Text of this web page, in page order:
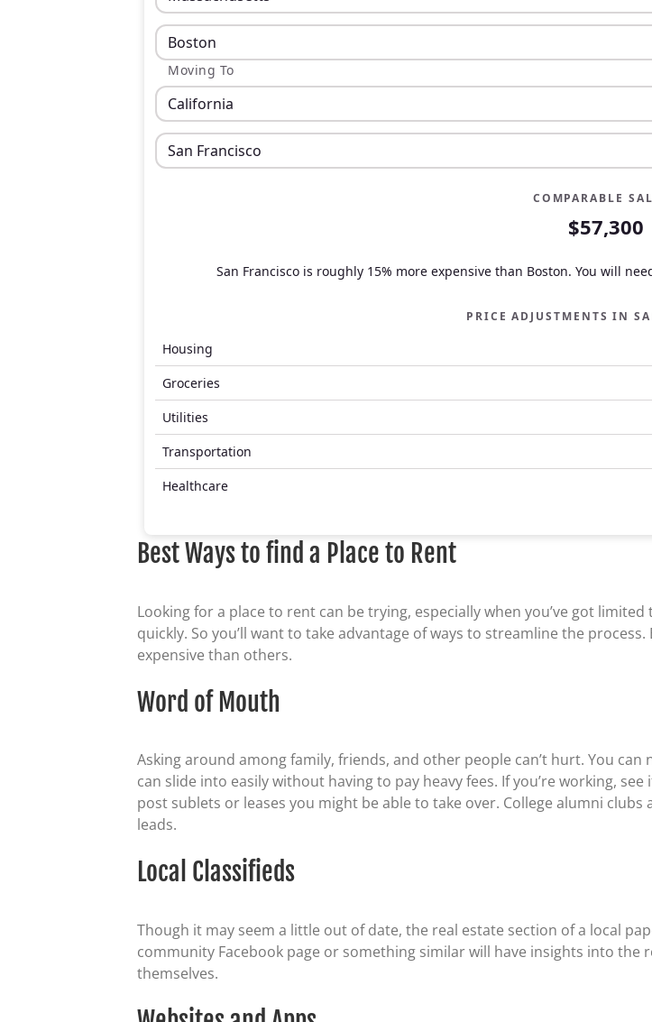
Moving To
COMPARABLE
$57,300
San Francisco is roughly 15% more expensive than Boston. You will
PRICE ADJUSTMENTS IN
Housing
Groceries
Utilities
Transportation
Healthcare
Best Ways to find a Place to Rent
Looking for a place to rent can be trying, especially when you’ve got
quickly. So you’ll want to take advantage of ways to streamline the
expensive than others.
Word of Mouth
Asking around among family, friends, and other people can’t hurt. You
can slide into easily without having to pay heavy fees. If you’re working,
post sublets or leases you might be able to take over. College alumni
leads.
Local Classifieds
Though it may seem a little out of date, the real estate section of a local
community Facebook page or something similar will have insights into
themselves.